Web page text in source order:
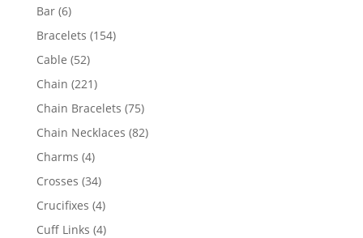
Bar 66
products
Bracelets 154154
Cable 5252
products
Chain 221221
products
Chain Bracelets 7575
products
Chain Necklaces 8282
Charms 44
products
Crosses 3434
products
Crucifixes 44
products
Cuff Links 44